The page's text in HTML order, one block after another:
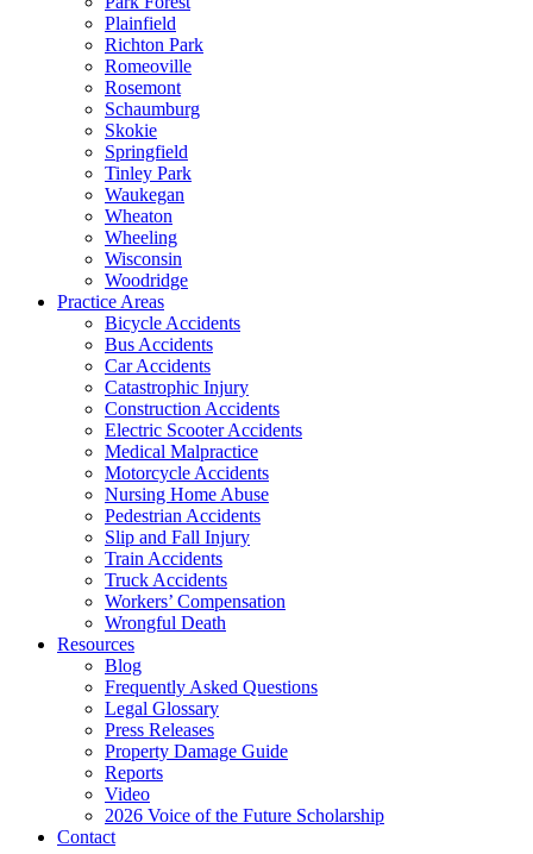
Plainfield
Richton Park
Romeoville
Rosemont
Schaumburg
Skokie
Springfield
Tinley Park
Waukegan
Wheaton
Wheeling
Wisconsin
Woodridge
Practice Areas
Bicycle Accidents
Bus Accidents
Car Accidents
Catastrophic Injury
Construction Accidents
Electric Scooter Accidents
Medical Malpractice
Motorcycle Accidents
Nursing Home Abuse
Pedestrian Accidents
Slip and Fall Injury
Train Accidents
Truck Accidents
Workers’ Compensation
Wrongful Death
Resources
Blog
Frequently Asked Questions
Legal Glossary
Press Releases
Property Damage Guide
Reports
Video
2026 Voice of the Future Scholarship
Contact